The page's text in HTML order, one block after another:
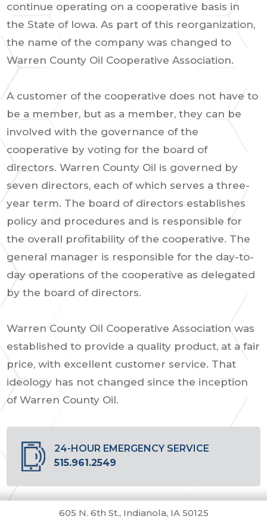
continue operating on a cooperative basis in
the State of Iowa. As part of this reorganization,
the name of the company was changed to
Warren County Oil Cooperative Association.
A customer of the cooperative does not have to
be a member, but as a member, they can be
involved with the governance of the
cooperative by voting for the board of
directors. Warren County Oil is governed by
seven directors, each of which serves a three-
year term. The board of directors establishes
policy and procedures and is responsible for
the overall profitability of the cooperative. The
general manager is responsible for the day-to-
day operations of the cooperative as delegated
by the board of directors.
Warren County Oil Cooperative Association was
established to provide a quality product, at a fair
price, with excellent customer service. That
ideology has not changed since the inception
of Warren County Oil.
24-HOUR EMERGENCY SERVICE
515.961.2549
605 N. 6th St., Indianola, IA 50125